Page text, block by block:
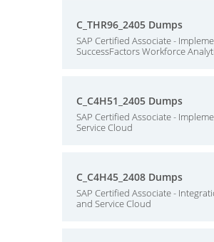
C_THR96_2405 Dumps
SAP Certified Associate -
SuccessFactors Workforce
C_C4H51_2405 Dumps
SAP Certified Associate -
Service Cloud
C_C4H45_2408 Dumps
SAP Certified Associate -
and Service Cloud